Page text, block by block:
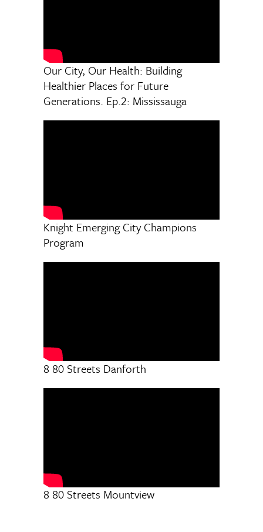
Our City, Our Health: Building
Healthier Places for Future
Generations. Ep.2: Mississauga
Knight Emerging City Champions
Program
8 80 Streets Danforth
8 80 Streets Mountview